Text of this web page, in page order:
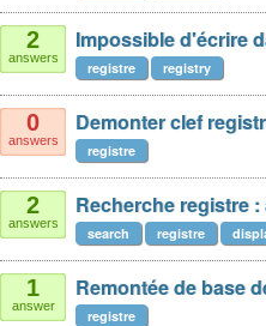
2
answers
Impossible d'écrire
registre registry
0
answers
Demonter clef
registre
2
answers
Recherche registre
search registre
1
answer
Remontée de base
registre